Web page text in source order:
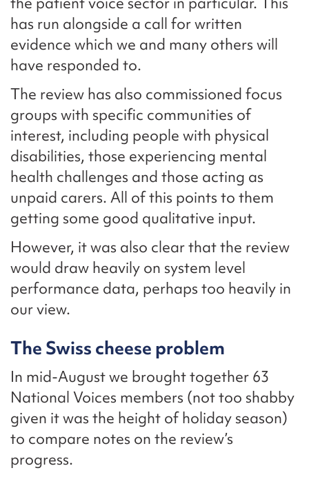
has run alongside a call for written
evidence which we and many others will
have responded to.
The review has also commissioned focus
groups with specific communities of
interest, including people with physical
disabilities, those experiencing mental
health challenges and those acting as
unpaid carers. All of this points to them
getting some good qualitative input.
However, it was also clear that the review
would draw heavily on system level
performance data, perhaps too heavily in
our view.
The Swiss cheese problem
In mid-August we brought together 63
National Voices members (not too shabby
given it was the height of holiday season)
to compare notes on the review’s
progress.